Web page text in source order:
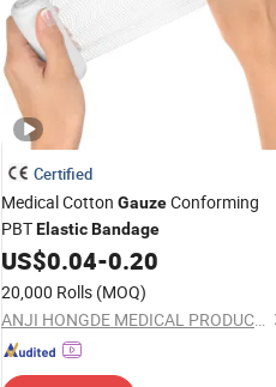
Certified
Medical Cotton GauzeConforming
PBTElasticBandage
US$0.04-0.20
20,000 Rolls (MOQ)
ANJI HONGDE MEDICAL PRODUCTS CO., LTD.